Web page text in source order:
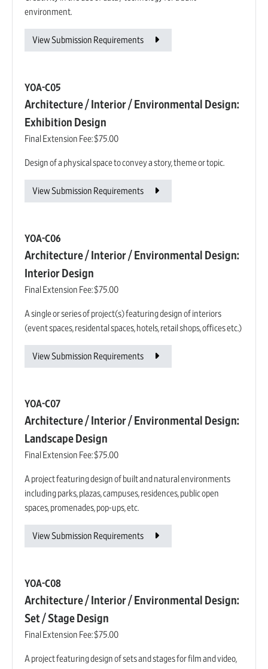
environment.
View Submission Requirements
YOA-C05
Architecture / Interior / Environmental Design:
Exhibition Design
Final Extension Fee:$75.00
Design of a physical space to convey a story, theme or topic.
View Submission Requirements
YOA-C06
Architecture / Interior / Environmental Design:
Interior Design
Final Extension Fee:$75.00
A single or series of project(s) featuring design of interiors
(event spaces, residental spaces, hotels, retail shops, offices etc.)
View Submission Requirements
YOA-C07
Architecture / Interior / Environmental Design:
Landscape Design
Final Extension Fee:$75.00
A project featuring design of built and natural environments
including parks, plazas, campuses, residences, public open
spaces, promenades, pop-ups, etc.
View Submission Requirements
YOA-C08
Architecture / Interior / Environmental Design:
Set / Stage Design
Final Extension Fee:$75.00
A project featuring design of sets and stages for film and video,